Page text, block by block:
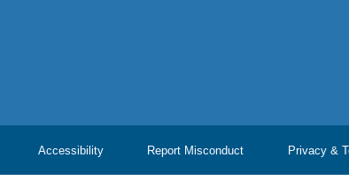
Accessibility Report Misconduct Privacy &